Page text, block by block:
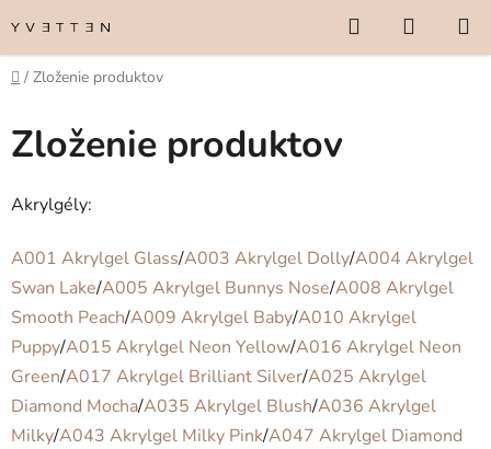
na
obsah
Hľadať
KOŠÍK
Domov
/ Zloženie produktov
Zloženie produktov
Akrylgély:
A001 Akrylgel Glass/A003 Akrylgel Dolly/A004 Akrylgel
Swan Lake/A005 Akrylgel Bunnys Nose/A008 Akrylgel
Smooth Peach/A009 Akrylgel Baby/A010 Akrylgel
Puppy/A015 Akrylgel Neon Yellow/A016 Akrylgel Neon
Green/A017 Akrylgel Brilliant Silver/A025 Akrylgel
Diamond Mocha/A035 Akrylgel Blush/A036 Akrylgel
Milky/A043 Akrylgel Milky Pink/A047 Akrylgel Diamond